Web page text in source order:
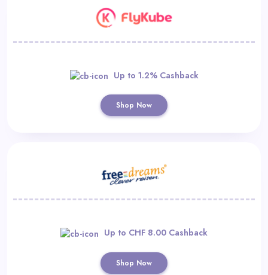
Up to 1.2% Cashback
Shop Now
Up to CHF 8.00 Cashback
Shop Now